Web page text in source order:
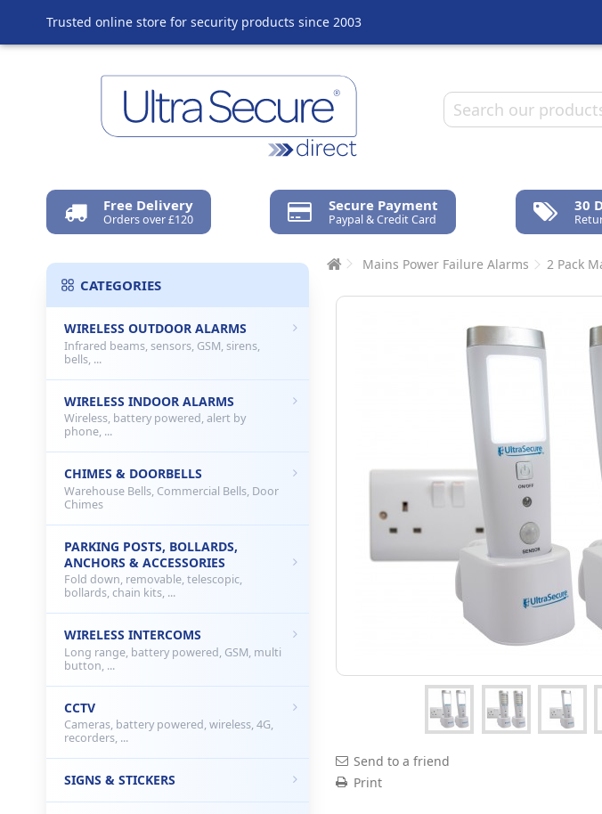
Trusted online store for security products since 2003
Free Delivery
Orders over £120
Secure Payment
Paypal & Credit Card
30
Mains Power Failure Alarms 2 Pack
Send to a friend
Print
CATEGORIES
WIRELESS OUTDOOR ALARMS
Infrared beams, sensors, GSM, sirens,
bells, ...
WIRELESS INDOOR ALARMS
Wireless, battery powered, alert by
phone, ...
CHIMES & DOORBELLS
Warehouse Bells, Commercial Bells, Door
Chimes
PARKING POSTS, BOLLARDS,
ANCHORS & ACCESSORIES
Fold down, removable, telescopic,
bollards, chain kits, ...
WIRELESS INTERCOMS
Long range, battery powered, GSM, multi
button, ...
CCTV
Cameras, battery powered, wireless, 4G,
recorders, ...
SIGNS & STICKERS